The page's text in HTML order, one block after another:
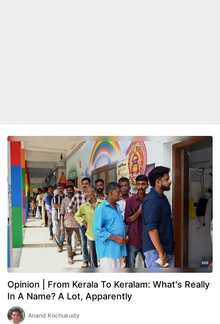
Opinion | From Kerala To Keralam: What's Really
In A Name? A Lot, Apparently
Anand Kochukudy